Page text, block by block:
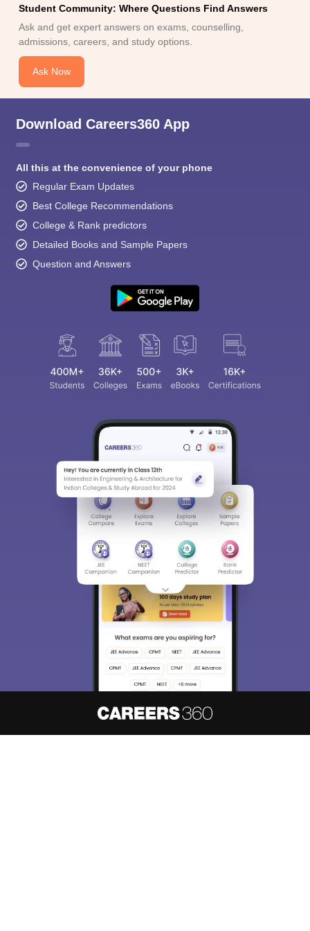
Student Community: Where Questions Find Answers
Ask and get expert answers on exams, counselling,
admissions, careers, and study options.
Ask Now
Download Careers360 App
All this at the convenience of your phone
Regular Exam Updates
Best College Recommendations
College & Rank predictors
Detailed Books and Sample Papers
Question and Answers